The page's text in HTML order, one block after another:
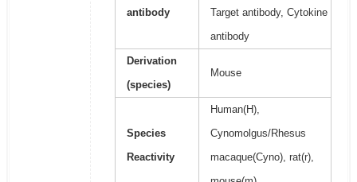
antibody
Target antibody, Cytokine
antibody
Derivation
(species)
Mouse
Species
Reactivity
Human(H),
Cynomolgus/Rhesus
macaque(Cyno), rat(r),